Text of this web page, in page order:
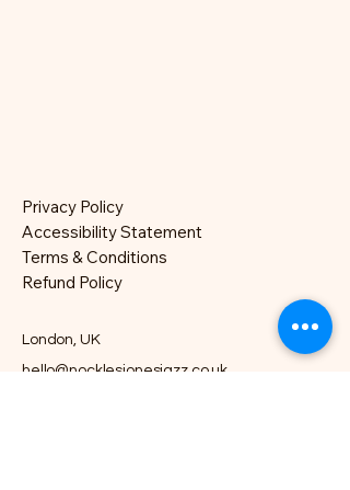
Privacy Policy
Accessibility Statement
Terms & Conditions
Refund Policy
London, UK
hello@nocklesjonesjazz.co.uk